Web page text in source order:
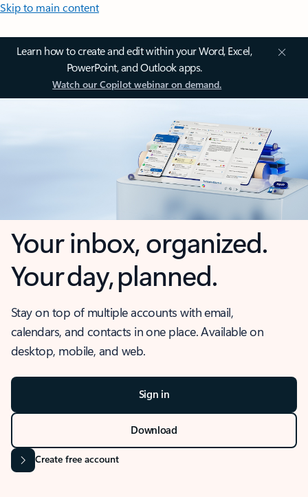
Skip to main content
Learn how to create and edit within your Word, Excel,
PowerPoint, and Outlook apps.
Watch our Copilot webinar on demand.
Your inbox, organized.
Your day, planned.
Stay on top of multiple accounts with email,
calendars, and contacts in one place. Available on
desktop, mobile, and web.
Sign in
Download
Create free account